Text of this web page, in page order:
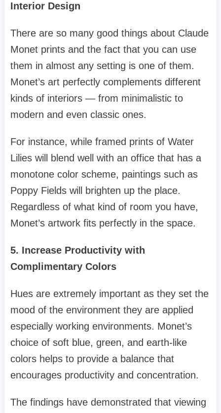
Interior Design
There are so many good things about Claude
Monet prints and the fact that you can use
them in almost any setting is one of them.
Monet’s art perfectly complements different
kinds of interiors — from minimalistic to
modern and even classic ones.
For instance, while framed prints of Water
Lilies will blend well with an office that has a
monotone color scheme, paintings such as
Poppy Fields will brighten up the place.
Regardless of what kind of room you have,
Monet’s artwork fits perfectly in the space.
5. Increase Productivity with
Complimentary Colors
Hues are extremely important as they set the
mood of the environment they are applied
especially working environments. Monet’s
choice of soft blue, green, and earth-like
colors helps to provide a balance that
encourages productivity and concentration.
The findings have demonstrated that viewing